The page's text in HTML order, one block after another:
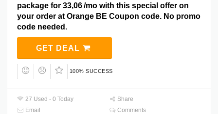
package for 33,06 /mo with this special offer on
your order at Orange BE Coupon code. No promo
code needed.
GET DEAL
100% SUCCESS
27 Used - 0 Today
Share
Email
Comments